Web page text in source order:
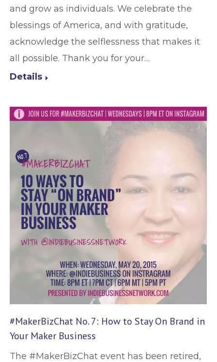
and grow as individuals. We celebrate the
blessings of America, and with gratitude,
acknowledge the selflessness that makes it
all possible. Thank you for your…
Details
#MakerBizChat No. 7: How to Stay On Brand in
Your Maker Business
The #MakerBizChat event has been retired,